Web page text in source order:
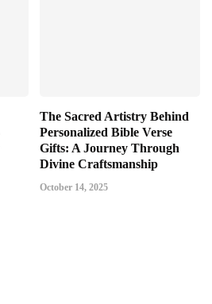
The Sacred Artistry Behind
Personalized Bible Verse
Gifts: A Journey Through
Divine Craftsmanship
October 14, 2025